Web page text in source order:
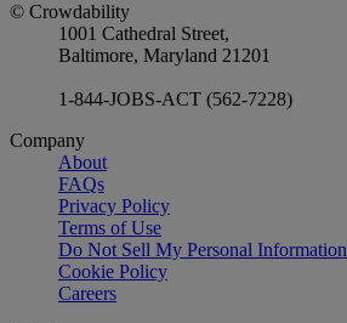
© Crowdability
1001 Cathedral Street,
Baltimore, Maryland 21201
1-844-JOBS-ACT (562-7228)
Company
About
FAQs
Privacy Policy
Terms of Use
Do Not Sell My Personal Information
Cookie Policy
Careers